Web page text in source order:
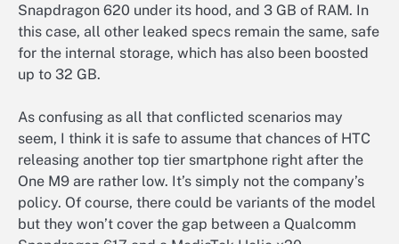
Snapdragon 620 under its hood, and 3 GB of RAM. In
this case, all other leaked specs remain the same, safe
for the internal storage, which has also been boosted
up to 32 GB.
As confusing as all that conflicted scenarios may
seem, I think it is safe to assume that chances of HTC
releasing another top tier smartphone right after the
One M9 are rather low. It’s simply not the company’s
policy. Of course, there could be variants of the model
but they won’t cover the gap between a Qualcomm